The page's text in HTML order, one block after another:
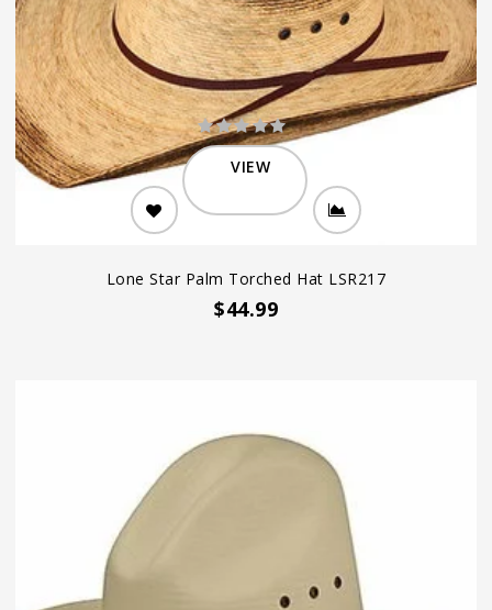
VIEW
Lone Star Palm Torched Hat LSR217
$44.99